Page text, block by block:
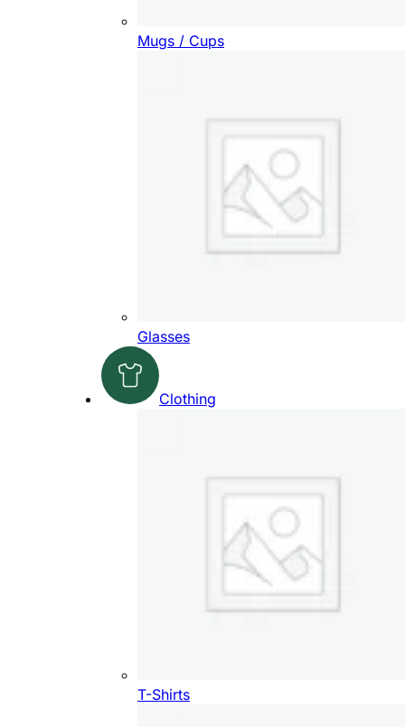
Mugs / Cups
Glasses
Clothing
T-Shirts